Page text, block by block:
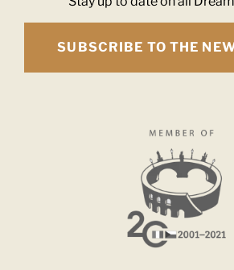
SUBSCRIBE TO THE